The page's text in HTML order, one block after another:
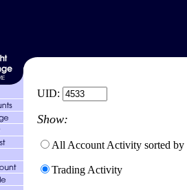
UID:
Show:
All Account Activity sorted by
Trading Activity